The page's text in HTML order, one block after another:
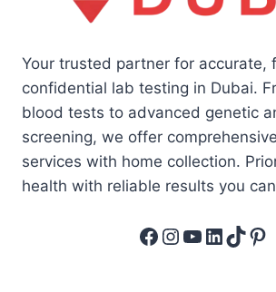
Your trusted partner for accurate,
confidential lab testing in Dubai.
blood tests to advanced genetic
screening, we offer
services with home collection.
health with reliable results you
Facebook
Instagram
YouTube
LinkedIn